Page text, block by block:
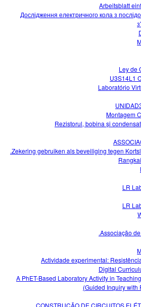
Arbeitsblatt
Дослідження електричного кола з
Ley de
U3S14L1
Laboratório
Montagem
Rezistorul, bobina și
Zekering gebruiken als beveiliging tegen
LR
LR
Associação
Actividade experimental:
Digital
A PhET-Based Laboratory Activity in
(Guided Inquiry with
CONSTRUÇÃO DE CIRCUITOS